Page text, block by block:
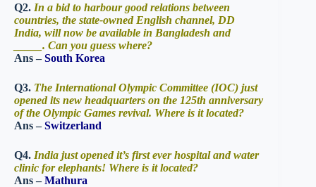
Q2. In a bid to harbour good relations between
countries, the state-owned English channel, DD
India, will now be available in Bangladesh and
_____. Can you guess where?
Ans –South Korea
Q3. The International Olympic Committee (IOC) just
opened its new headquarters on the 125th anniversary
of the Olympic Games revival. Where is it located?
Ans –Switzerland
Q4. India just opened it’s first ever hospital and water
clinic for elephants! Where is it located?
Ans –Mathura